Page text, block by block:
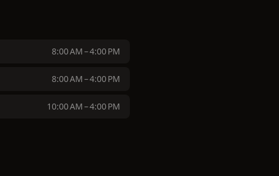
8:00 AM – 4:00 PM
8:00 AM – 4:00 PM
10:00 AM – 4:00 PM